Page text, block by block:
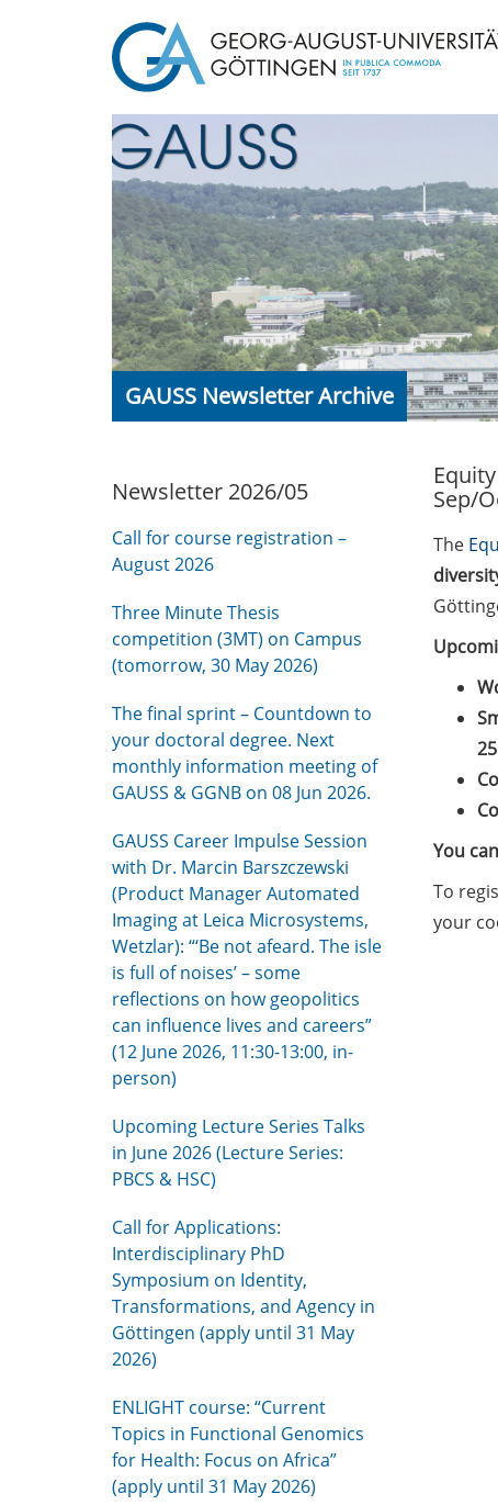
GAUSS Newsletter Archive
Newsletter 2026/05
Call for course registration –
August 2026
Three Minute Thesis
competition (3MT) on Campus
(tomorrow, 30 May 2026)
The final sprint – Countdown to
your doctoral degree. Next
monthly information meeting of
GAUSS & GGNB on 08 Jun 2026.
GAUSS Career Impulse Session
with Dr. Marcin Barszczewski
(Product Manager Automated
Imaging at Leica Microsystems,
Wetzlar): “‘Be not afeard. The isle
is full of noises’ – some
reflections on how geopolitics
can influence lives and careers”
(12 June 2026, 11:30-13:00, in-
person)
Upcoming Lecture Series Talks
in June 2026 (Lecture Series:
PBCS & HSC)
Call for Applications:
Interdisciplinary PhD
Symposium on Identity,
Transformations, and Agency in
Göttingen (apply until 31 May
2026)
ENLIGHT course: “Current
Topics in Functional Genomics
for Health: Focus on Africa”
(apply until 31 May 2026)
Sep/
The
You
To
your